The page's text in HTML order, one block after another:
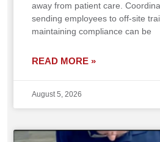
away from patient care.
sending employees to off-site
maintaining compliance can be
READ MORE »
August 5, 2026